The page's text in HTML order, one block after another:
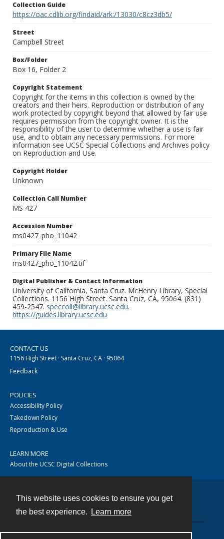
This website uses cookies to ensure you get
the best experience.
Learn more
Collection Guide
https://oac.cdlib.org/findaid/ark:/13030/c8cz3db5/
Street
Campbell Street
Box/Folder
Box 16, Folder 2
Copyright Statement
Copyright for the items in this collection is owned by the
creators and their heirs. Reproduction or distribution of any
work protected by copyright beyond that allowed by fair use
requires permission from the copyright owner. It is the
responsibility of the user to determine whether a use is fair
use, and to obtain any necessary permissions. For more
information see UCSC Special Collections and Archives policy
on Reproduction and Use.
Copyright Holder
Unknown
Collection Call Number
MS 427
Accession Number
ms0427_pho_11042
Primary File Name
ms0427_pho_11042.tif
Digital Publisher & Contact Information
University of California, Santa Cruz. McHenry Library, Special
Collections. 1156 High Street. Santa Cruz, CA, 95064. (831)
459-2547. speccoll@library.ucsc.edu.
https://guides.library.ucsc.edu
CONTACT US
1156 High Street · Santa Cruz, CA · 95064
Feedback
POLICIES
Accessibility Policy
Takedown Policy
Reproduction & Use
LEARN MORE
About the UCSC Digital Collections